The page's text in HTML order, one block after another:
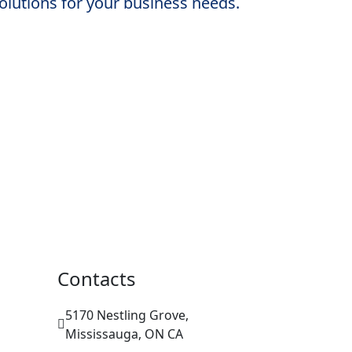
Contacts
5170 Nestling Grove,
Mississauga, ON CA